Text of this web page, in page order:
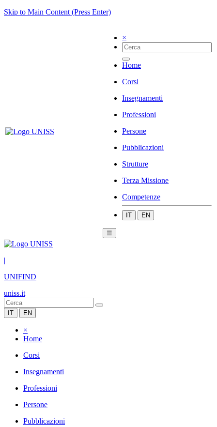
Skip to Main Content (Press Enter)
×
Home
Corsi
Insegnamenti
Professioni
Persone
Pubblicazioni
Strutture
Terza Missione
Competenze
IT EN
☰
|
UNIFIND
uniss.it
IT EN
×
Home
Corsi
Insegnamenti
Professioni
Persone
Pubblicazioni